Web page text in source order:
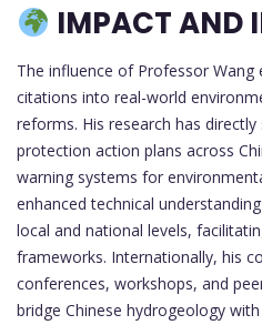
IMPACT AND
The influence of Professor Wang
citations into real-world
reforms. His research has
protection action plans across
warning systems for
enhanced technical
local and national levels,
frameworks. Internationally, his
conferences, workshops, and
bridge Chinese hydrogeology